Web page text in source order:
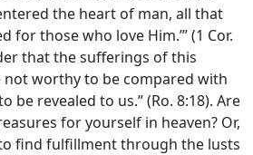
the heart of man, all that
for those who love Him.’” (1 Cor.
that the sufferings of this
not worthy to be compared with
be revealed to us.” (Ro. 8:18). Are
for yourself in heaven? Or,
find fulfillment through the lusts